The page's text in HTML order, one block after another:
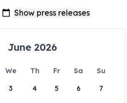
June 2026
We Th Fr Sa
Su
3 4 5 6 7